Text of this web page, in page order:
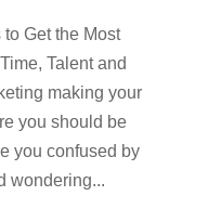
Get the Most
Talent and
making your
you should be
you confused by
wondering...